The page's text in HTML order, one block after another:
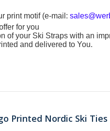
print motif (e-mail:
for you
of your Ski Straps with an
and delivered to You.
Printed Nordic Ski